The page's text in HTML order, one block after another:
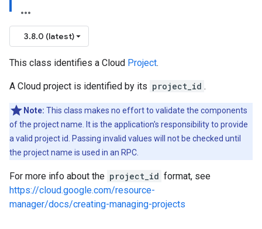
3.8.0 (latest)
This class identifies a Cloud Project.
A Cloud project is identified by its project_id .
Note: This class makes no effort to validate the components
of the project name. It is the application's responsibility to provide
a valid project id. Passing invalid values will not be checked until
the project name is used in an RPC.
For more info about the project_id format, see
https://cloud.google.com/resource-
manager/docs/creating-managing-projects